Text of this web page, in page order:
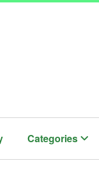
Categories